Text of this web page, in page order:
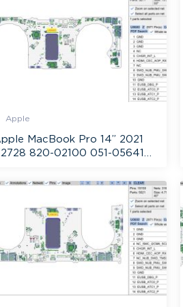
Apple
MacBook Pro 14” 2021
820-02100 051-05641